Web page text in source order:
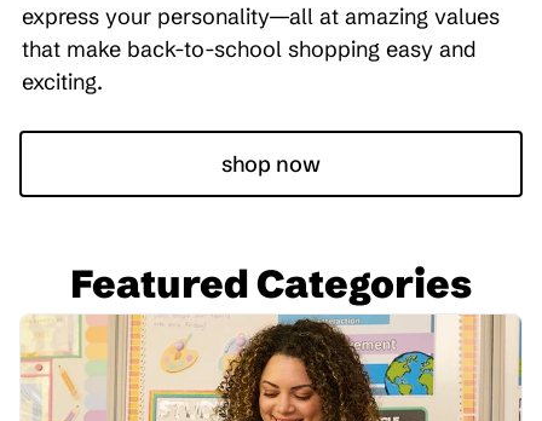
express your personality—all at amazing values
that make back-to-school shopping easy and
exciting.
shop now
Featured Categories